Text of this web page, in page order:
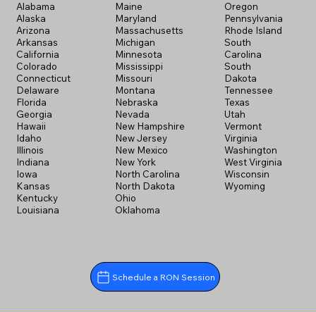
Alabama
Alaska
Arizona
Arkansas
California
Colorado
Connecticut
Delaware
Florida
Georgia
Hawaii
Idaho
Illinois
Indiana
Iowa
Kansas
Kentucky
Louisiana
Maine
Maryland
Massachusetts
Michigan
Minnesota
Mississippi
Missouri
Montana
Nebraska
Nevada
New Hampshire
New Jersey
New Mexico
New York
North Carolina
North Dakota
Ohio
Oklahoma
Oregon
Pennsylvania
Rhode Island
South
Carolina
South
Dakota
Tennessee
Texas
Utah
Vermont
Virginia
Washington
West Virginia
Wisconsin
Wyoming
Schedule a RON Session